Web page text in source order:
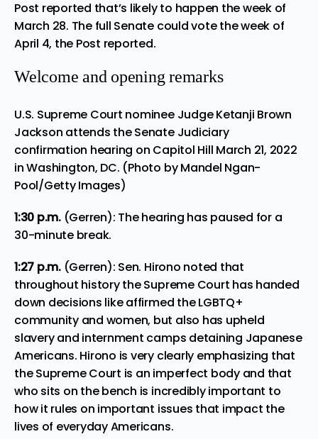
Post reported that’s likely to happen the week of
March 28. The full Senate could vote the week of
April 4, the Post reported.
Welcome and opening remarks
U.S. Supreme Court nominee Judge Ketanji Brown
Jackson attends the Senate Judiciary
confirmation hearing on Capitol Hill March 21, 2022
in Washington, DC. (Photo by Mandel Ngan-
Pool/Getty Images)
1:30 p.m.(Gerren): The hearing has paused for a
30-minute break.
1:27 p.m.(Gerren): Sen. Hirono noted that
throughout history the Supreme Court has handed
down decisions like affirmed the LGBTQ+
community and women, but also has upheld
slavery and internment camps detaining Japanese
Americans. Hirono is very clearly emphasizing that
the Supreme Court is an imperfect body and that
who sits on the bench is incredibly important to
how it rules on important issues that impact the
lives of everyday Americans.